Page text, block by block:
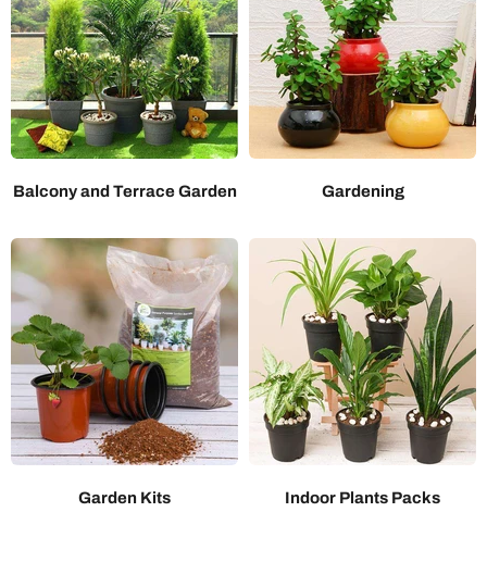
Balcony and Terrace Garden Gardening
Garden Kits Indoor Plants Packs